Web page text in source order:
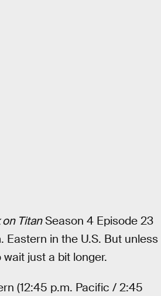
TitanSeason 4 Episode 23
Eastern in the U.S. But unless
just a bit longer.
(12:45 p.m. Pacific / 2:45